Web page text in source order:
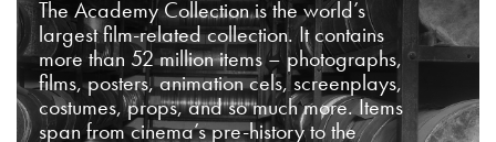
The Academy Collection is the world’s
largest film-related collection. It contains
more than 52 million items – photographs,
films, posters, animation cels, screenplays,
costumes, props, and so much more. Items
span from cinema’s pre-history to the